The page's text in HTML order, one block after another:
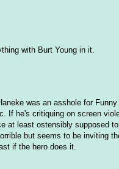
with Burt Young in it.
was an asshole for
If he's critiquing on screen
at least ostensibly supposed
but seems to be inviting
if the hero does it.